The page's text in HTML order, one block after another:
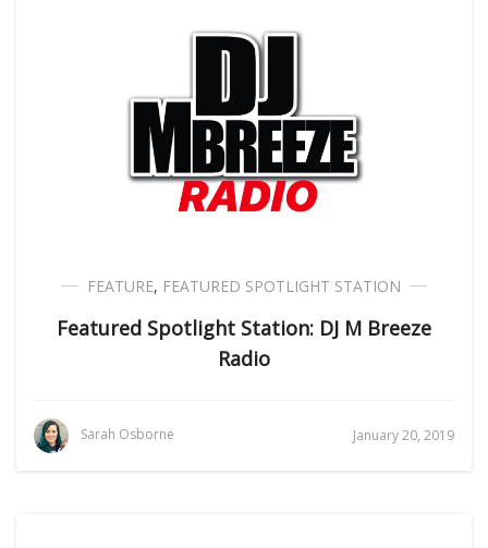
FEATURE, FEATURED SPOTLIGHT STATION
Featured Spotlight Station: DJ M Breeze
Radio
Sarah Osborne January 20, 2019